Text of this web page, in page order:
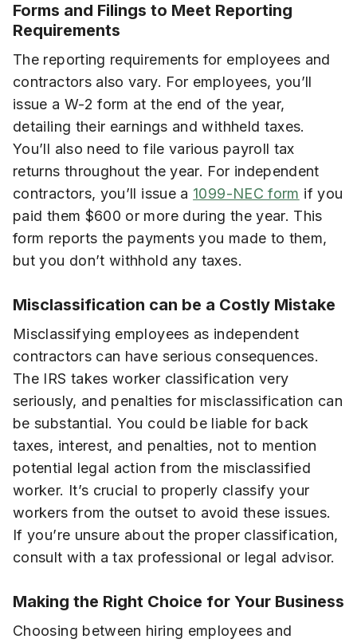
Forms and Filings to Meet Reporting
Requirements
The reporting requirements for employees and
contractors also vary. For employees, you’ll
issue a W-2 form at the end of the year,
detailing their earnings and withheld taxes.
You’ll also need to file various payroll tax
returns throughout the year. For independent
contractors, you’ll issue a 1099-NEC form if you
paid them $600 or more during the year. This
form reports the payments you made to them,
but you don’t withhold any taxes.
Misclassification can be a Costly Mistake
Misclassifying employees as independent
contractors can have serious consequences.
The IRS takes worker classification very
seriously, and penalties for misclassification can
be substantial. You could be liable for back
taxes, interest, and penalties, not to mention
potential legal action from the misclassified
worker. It’s crucial to properly classify your
workers from the outset to avoid these issues.
If you’re unsure about the proper classification,
consult with a tax professional or legal advisor.
Making the Right Choice for Your Business
Choosing between hiring employees and